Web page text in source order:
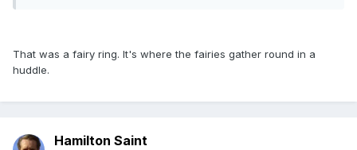
That was a fairy ring. It's where the fairies gather round in a
huddle.
Hamilton Saint